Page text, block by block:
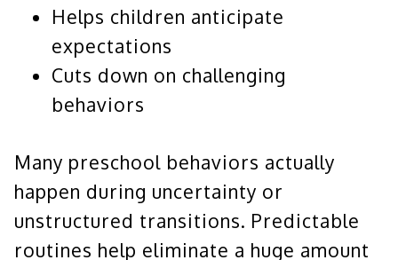
Helps children anticipate
expectations
Cuts down on challenging
behaviors
Many preschool behaviors actually
happen during uncertainty or
unstructured transitions. Predictable
routines help eliminate a huge amount